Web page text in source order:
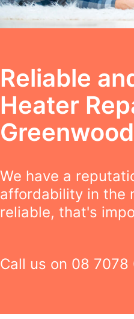
Reliable
Heater
Greenwood
We have a
affordability in the
reliable, that's
Call us on 08 7078